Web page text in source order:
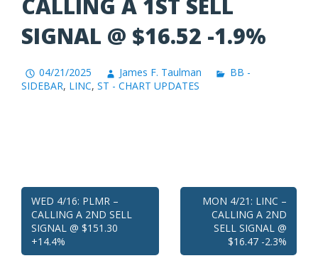
CALLING A 1ST SELL
SIGNAL @ $16.52 -1.9%
04/21/2025 James F. Taulman
BB -
SIDEBAR, LINC, ST - CHART UPDATES
Post
navigation
WED 4/16: PLMR –
CALLING A 2ND SELL
SIGNAL @ $151.30
+14.4%
MON 4/21: LINC –
CALLING A 2ND
SELL SIGNAL @
$16.47 -2.3%